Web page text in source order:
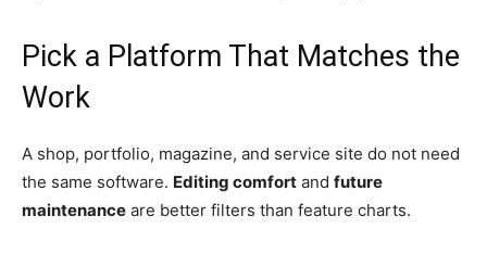
Pick a Platform That Matches the
Work
A shop, portfolio, magazine, and service site do not need
the same software. Editing comfort and future
maintenance are better filters than feature charts.